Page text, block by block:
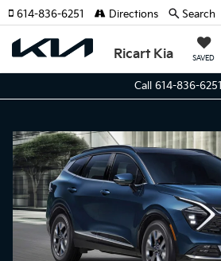
Ricart Kia SAVED
614-836-6251 Directions Search
Call 614-836-6251